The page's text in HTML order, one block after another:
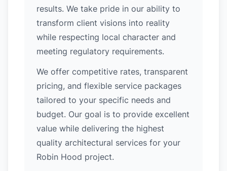
results. We take pride in our ability to
transform client visions into reality
while respecting local character and
meeting regulatory requirements.
We offer competitive rates, transparent
pricing, and flexible service packages
tailored to your specific needs and
budget. Our goal is to provide excellent
value while delivering the highest
quality architectural services for your
Robin Hood project.